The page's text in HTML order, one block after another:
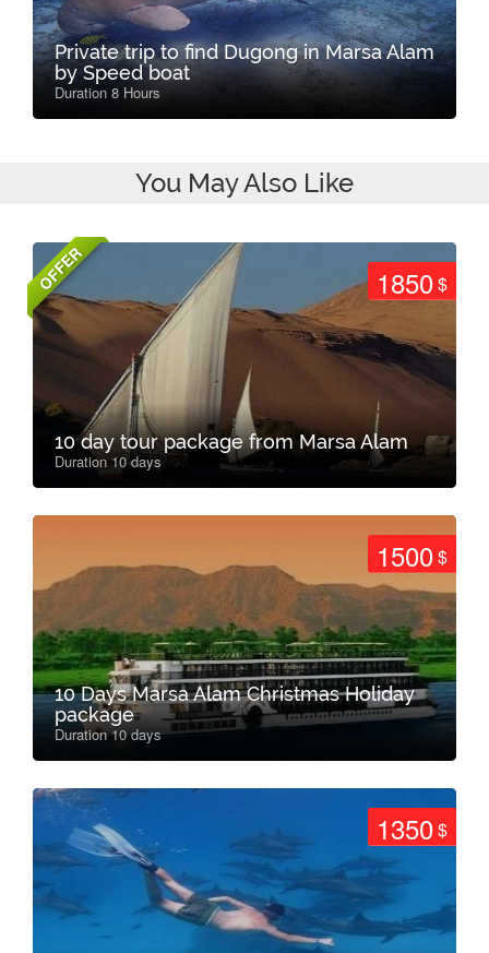
Private trip to find Dugong in Marsa Alam
by Speed boat
Duration 8 Hours
You May Also Like
OFFER 1850$
10 day tour package from Marsa Alam
Duration 10 days
1500$
10 Days Marsa Alam Christmas Holiday
package
Duration 10 days
1350$